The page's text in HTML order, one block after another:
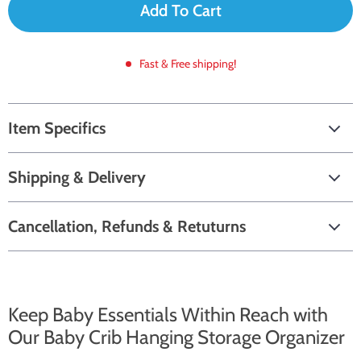
Add To Cart
Fast & Free shipping!
Item Specifics
Shipping & Delivery
Cancellation, Refunds & Retuturns
Keep Baby Essentials Within Reach with
Our Baby Crib Hanging Storage Organizer